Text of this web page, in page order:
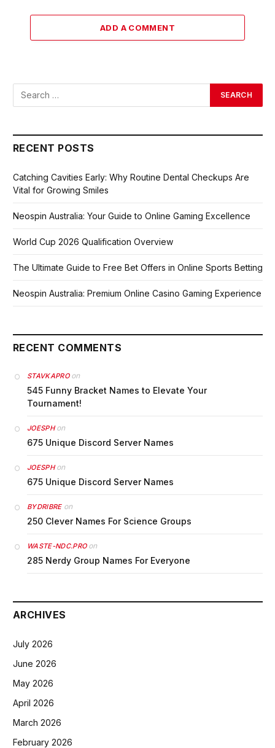
ADD A COMMENT
RECENT POSTS
Catching Cavities Early: Why Routine Dental Checkups Are
Vital for Growing Smiles
Neospin Australia: Your Guide to Online Gaming Excellence
World Cup 2026 Qualification Overview
The Ultimate Guide to Free Bet Offers in Online Sports Betting
Neospin Australia: Premium Online Casino Gaming Experience
RECENT COMMENTS
STAVKAPROon
545 Funny Bracket Names to Elevate Your
Tournament!
JOESPHon
675 Unique Discord Server Names
JOESPHon
675 Unique Discord Server Names
BYDRIBREon
250 Clever Names For Science Groups
WASTE-NDC.PROon
285 Nerdy Group Names For Everyone
ARCHIVES
July 2026
June 2026
May 2026
April 2026
March 2026
February 2026